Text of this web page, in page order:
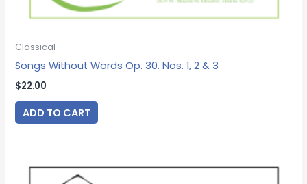
Classical
Songs Without Words Op. 30. Nos. 1, 2 & 3
$22.00
ADD TO CART